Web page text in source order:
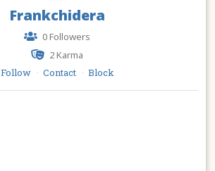
Frankchidera
0 Followers
2Karma
Follow · Contact · Block